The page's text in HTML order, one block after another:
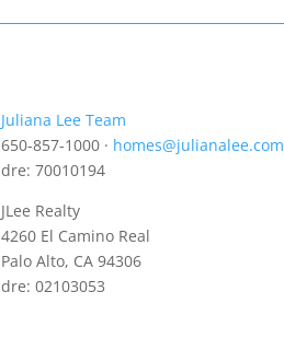
Juliana Lee Team
650-857-1000 · homes@julianalee.com
dre: 70010194
JLee Realty
4260 El Camino Real
Palo Alto, CA 94306
dre: 02103053